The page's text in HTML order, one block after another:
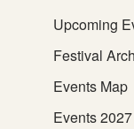
Upcoming
Festival
Events Map
Events 2027